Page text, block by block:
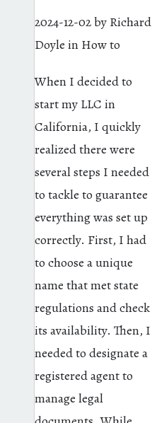
2024-12-02by Richard
Doyle in How to
When I decided to
start my LLC in
California, I quickly
realized there were
several steps I needed
to tackle to guarantee
everything was set up
correctly. First, I had
to choose a unique
name that met state
regulations and check
its availability. Then, I
needed to designate a
registered agent to
manage legal